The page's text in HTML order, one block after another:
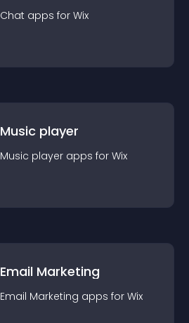
Chat apps for Wix
Music player
Music player apps for Wix
Email Marketing
Email Marketing apps for Wix